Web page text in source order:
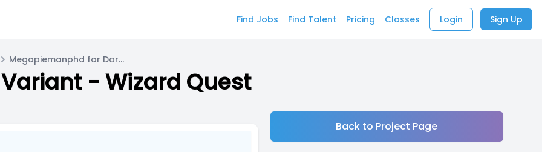
Find Jobs Find Talent Pricing Classes Login Sign Up
Megapiemanphd for Dark One
- Wizard Quest
Back to Project Page